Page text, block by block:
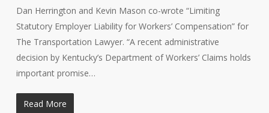
Dan Herrington and Kevin Mason co-wrote “Limiting
Statutory Employer Liability for Workers’ Compensation” for
The Transportation Lawyer. “A recent administrative
decision by Kentucky’s Department of Workers’ Claims holds
important promise…
Read More